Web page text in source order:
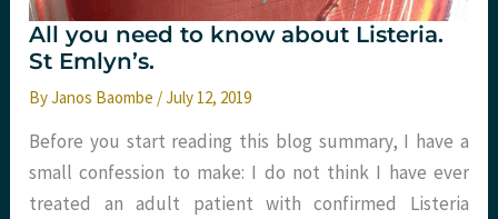
All you need to know about Listeria.
St Emlyn’s.
ByJanos Baombe /July 12, 2019
Before you start reading this blog summary, I have a
small confession to make: I do not think I have ever
treated an adult patient with confirmed Listeria